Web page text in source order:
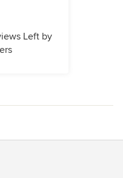
Left by